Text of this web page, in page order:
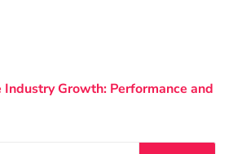
Industry Growth: Performance and